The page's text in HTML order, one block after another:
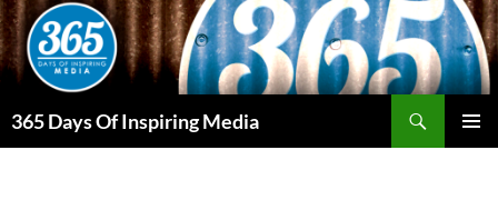
Skip
to
content
365 Days Of Inspiring Media